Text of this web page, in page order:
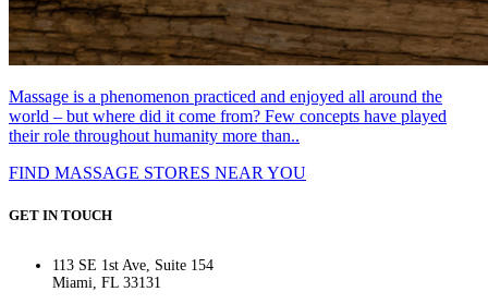
Massage is a phenomenon practiced and enjoyed all around the
world – but where did it come from? Few concepts have played
their role throughout humanity more than..
FIND MASSAGE STORES NEAR YOU
GET IN TOUCH
113 SE 1st Ave, Suite 154
Miami, FL 33131